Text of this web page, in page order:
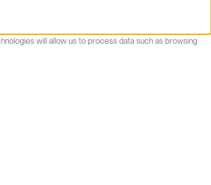
will allow us to process data such as browsing